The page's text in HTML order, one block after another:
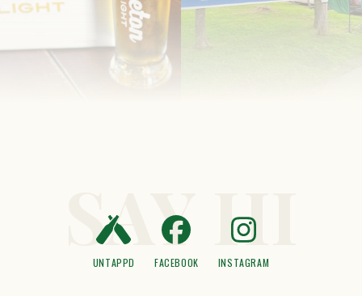
SAY HI
UNTAPPD FACEBOOK INSTAGRAM